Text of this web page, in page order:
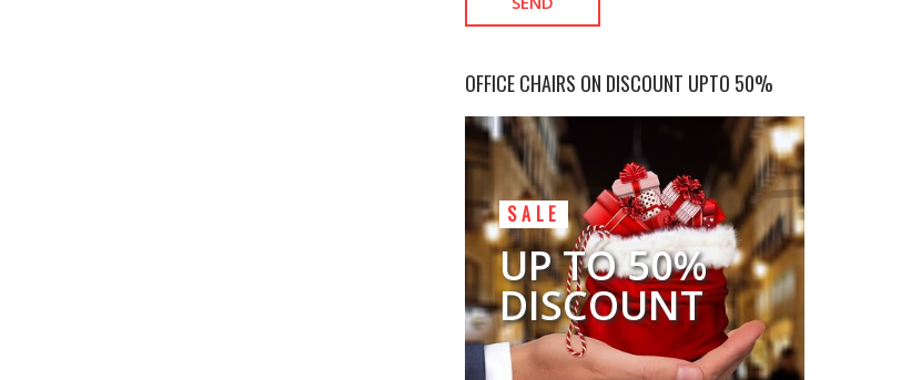
OFFICE CHAIRS ON DISCOUNT UPTO 50%
SALE
UP TO 50%
DISCOUNT